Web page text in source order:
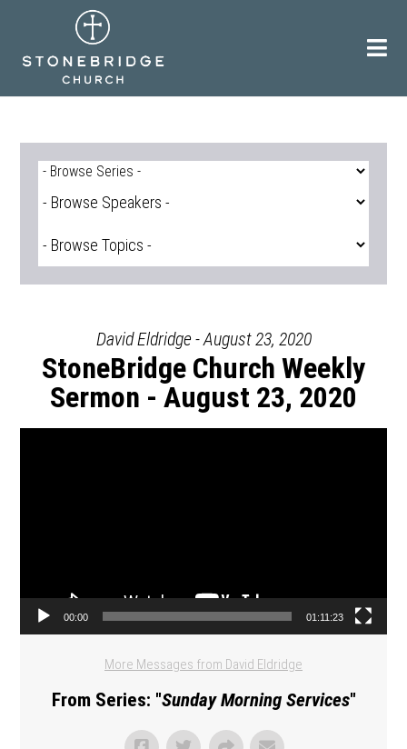
David Eldridge - August 23, 2020
StoneBridge Church Weekly
Sermon - August 23, 2020
Video Player
00:00 01:11:23
More Messages from David Eldridge
From Series: "Sunday Morning Services"